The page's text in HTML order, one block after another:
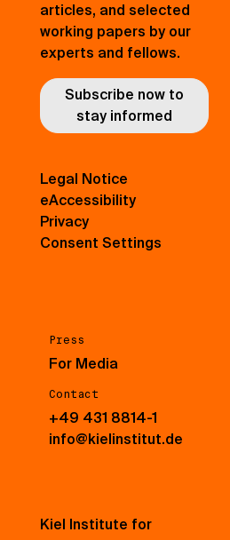
articles, and selected
working papers by our
experts and fellows.
Subscribe now to
stay informed
Press
For Media
Contact
+49 431 8814-1
info@kielinstitut.de
Legal Notice
eAccessibility
Privacy
Consent Settings
Kiel Institute for